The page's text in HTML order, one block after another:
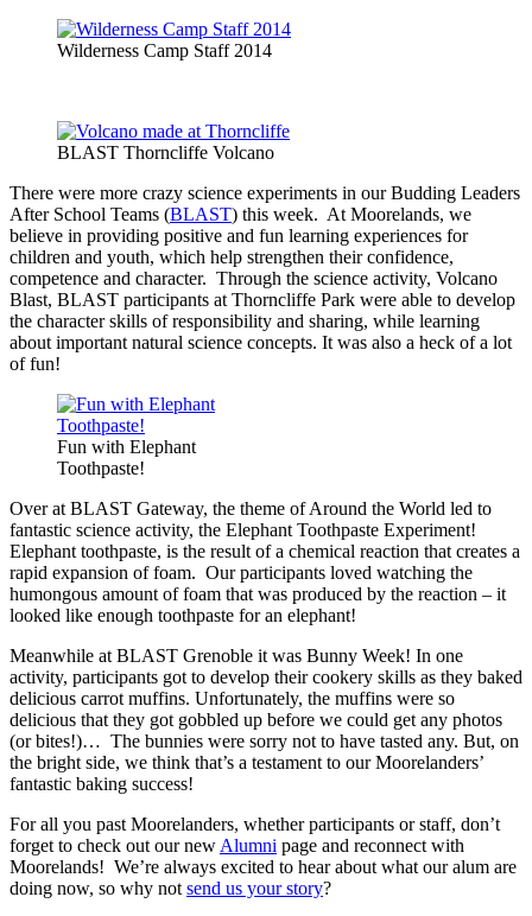
Wilderness Camp Staff 2014
BLAST Thorncliffe Volcano
There were more crazy science experiments in our Budding Leaders
After School Teams (BLAST) this week. At Moorelands, we
believe in providing positive and fun learning experiences for
children and youth, which help strengthen their confidence,
competence and character. Through the science activity, Volcano
Blast, BLAST participants at Thorncliffe Park were able to develop
the character skills of responsibility and sharing, while learning
about important natural science concepts. It was also a heck of a lot
of fun!
Fun with Elephant
Toothpaste!
Over at BLAST Gateway, the theme of Around the World led to
fantastic science activity, the Elephant Toothpaste Experiment!
Elephant toothpaste, is the result of a chemical reaction that creates a
rapid expansion of foam. Our participants loved watching the
humongous amount of foam that was produced by the reaction – it
looked like enough toothpaste for an elephant!
Meanwhile at BLAST Grenoble it was Bunny Week! In one
activity, participants got to develop their cookery skills as they baked
delicious carrot muffins. Unfortunately, the muffins were so
delicious that they got gobbled up before we could get any photos
(or bites!)… The bunnies were sorry not to have tasted any. But, on
the bright side, we think that’s a testament to our Moorelanders’
fantastic baking success!
For all you past Moorelanders, whether participants or staff, don’t
forget to check out our new Alumni page and reconnect with
Moorelands! We’re always excited to hear about what our alum are
doing now, so why not send us your story?